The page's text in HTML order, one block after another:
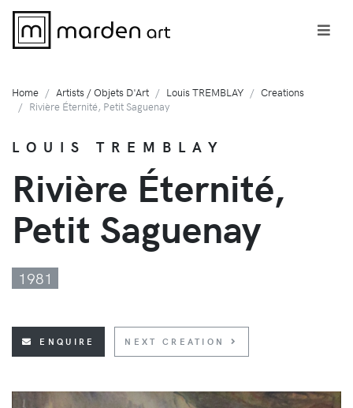
Home Artists / Objets D'Art Louis TREMBLAY
Creations
Rivière Éternité, Petit Saguenay
LOUIS TREMBLAY
Rivière Éternité,
Petit Saguenay
1981
ENQUIRE NEXT CREATION